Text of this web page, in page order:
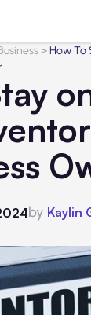
>How To
by Kaylin